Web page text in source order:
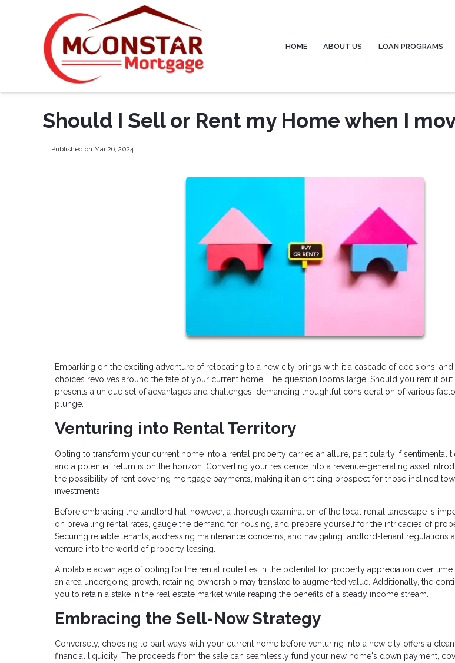
HOME ABOUT US LOAN PROGRAMS
Should I Sell or Rent my Home when I
Published on Mar 26, 2024
Embarking on the exciting adventure of relocating to a new city brings with it a cascade of decisions,
choices revolves around the fate of your current home. The question looms large: Should you rent it out
presents a unique set of advantages and challenges, demanding thoughtful consideration of various
plunge.
Venturing into Rental Territory
Opting to transform your current home into a rental property carries an allure, particularly if sentimental
and a potential return is on the horizon. Converting your residence into a revenue-generating asset
the possibility of rent covering mortgage payments, making it an enticing prospect for those inclined
investments.
Before embracing the landlord hat, however, a thorough examination of the local rental landscape is
on prevailing rental rates, gauge the demand for housing, and prepare yourself for the intricacies of
Securing reliable tenants, addressing maintenance concerns, and navigating landlord-tenant regulations
venture into the world of property leasing.
A notable advantage of opting for the rental route lies in the potential for property appreciation over
an area undergoing growth, retaining ownership may translate to augmented value. Additionally, the
you to retain a stake in the real estate market while reaping the benefits of a steady income stream.
Embracing the Sell-Now Strategy
Conversely, choosing to part ways with your current home before venturing into a new city offers a
financial liquidity. The proceeds from the sale can seamlessly fund your new home's down payment,